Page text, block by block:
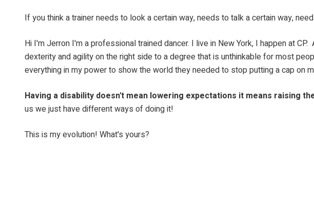
If you think a trainer needs to look a certain way, needs to talk a certain way,
Hi I'm Jerron I'm a professional trained dancer. I live in New York, I happen at
dexterity and agility on the right side to a degree that is unthinkable for most
everything in my power to show the world they needed to stop putting a cap on
Having a disability doesn't mean lowering expectations it means raising
us we just have different ways of doing it!
This is my evolution! What's yours?